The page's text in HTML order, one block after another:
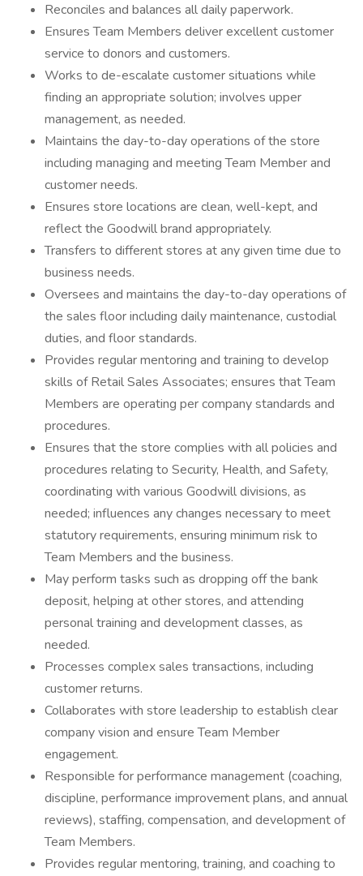
Reconciles and balances all daily paperwork.
Ensures Team Members deliver excellent customer
service to donors and customers.
Works to de-escalate customer situations while
finding an appropriate solution; involves upper
management, as needed.
Maintains the day-to-day operations of the store
including managing and meeting Team Member and
customer needs.
Ensures store locations are clean, well-kept, and
reflect the Goodwill brand appropriately.
Transfers to different stores at any given time due to
business needs.
Oversees and maintains the day-to-day operations of
the sales floor including daily maintenance, custodial
duties, and floor standards.
Provides regular mentoring and training to develop
skills of Retail Sales Associates; ensures that Team
Members are operating per company standards and
procedures.
Ensures that the store complies with all policies and
procedures relating to Security, Health, and Safety,
coordinating with various Goodwill divisions, as
needed; influences any changes necessary to meet
statutory requirements, ensuring minimum risk to
Team Members and the business.
May perform tasks such as dropping off the bank
deposit, helping at other stores, and attending
personal training and development classes, as
needed.
Processes complex sales transactions, including
customer returns.
Collaborates with store leadership to establish clear
company vision and ensure Team Member
engagement.
Responsible for performance management (coaching,
discipline, performance improvement plans, and annual
reviews), staffing, compensation, and development of
Team Members.
Provides regular mentoring, training, and coaching to